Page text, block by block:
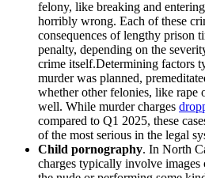
felony, like breaking and
horribly wrong. Each of these
consequences of lengthy prison
penalty, depending on the
crime itself.Determining factors
murder was planned,
whether other felonies, like rape
well. While murder charges
compared to Q1 2025, these
of the most serious in the legal
Child pornography. In North
charges typically involve